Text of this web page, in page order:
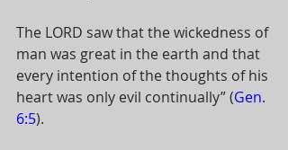
The LORD saw that the wickedness of
man was great in the earth and that
every intention of the thoughts of his
heart was only evil continually” (Gen.
6:5).